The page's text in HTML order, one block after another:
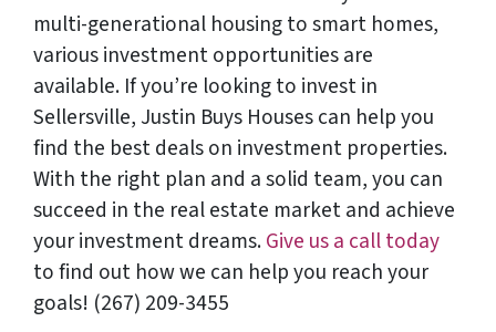
multi-generational housing to smart homes,
various investment opportunities are
available. If you’re looking to invest in
Sellersville, Justin Buys Houses can help you
find the best deals on investment properties.
With the right plan and a solid team, you can
succeed in the real estate market and achieve
your investment dreams.Give us a call today
to find out how we can help you reach your
goals! (267) 209-3455‬